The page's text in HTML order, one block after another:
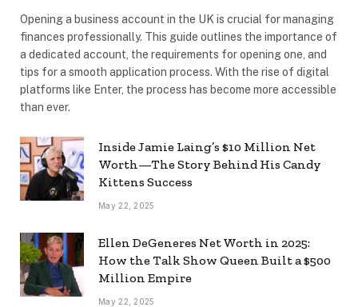
Opening a business account in the UK is crucial for managing
finances professionally. This guide outlines the importance of
a dedicated account, the requirements for opening one, and
tips for a smooth application process. With the rise of digital
platforms like Enter, the process has become more accessible
than ever.
Inside Jamie Laing’s $10 Million Net
Worth—The Story Behind His Candy
Kittens Success
May 22, 2025
Ellen DeGeneres Net Worth in 2025:
How the Talk Show Queen Built a $500
Million Empire
May 22, 2025